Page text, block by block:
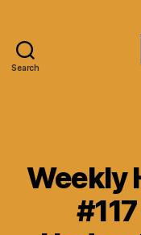
Search
Weekly